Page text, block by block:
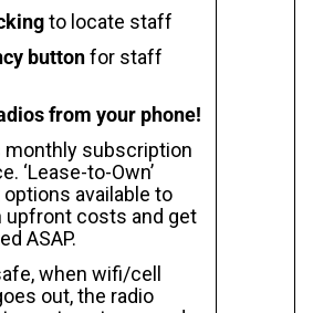
to locate staff
buttonfor staff
from your phone!
monthly subscription
‘Lease-to-Own’
available to
upfront costs and get
ASAP.
when wifi/cell
out, the radio